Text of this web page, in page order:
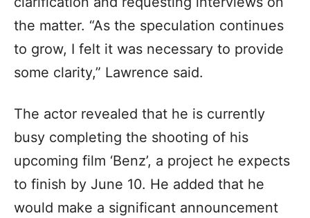
the matter. “As the speculation continues
to grow, I felt it was necessary to provide
some clarity,” Lawrence said.
The actor revealed that he is currently
busy completing the shooting of his
upcoming film ‘Benz’, a project he expects
to finish by June 10. He added that he
would make a significant announcement